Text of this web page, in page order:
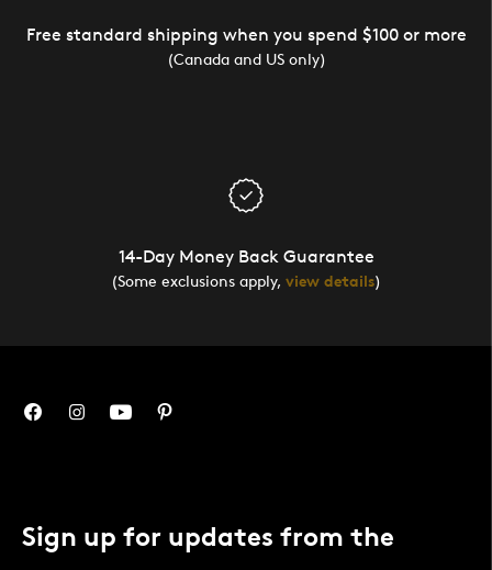
Free standard shipping when you spend $100 or more
(Canada and US only)
14-Day Money Back Guarantee
(Some exclusions apply, view details)
Sign up for updates from the